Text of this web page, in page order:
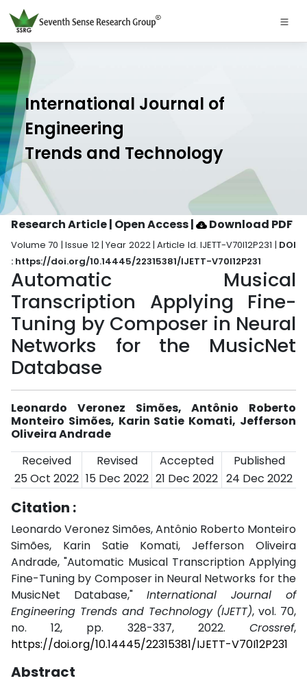
International Journal of
Engineering
Trends and Technology
Research Article | Open Access| Download PDF
Volume 70 | Issue 12 | Year 2022 | Article Id. IJETT-V70I12P231 | DOI
: https://doi.org/10.14445/22315381/IJETT-V70I12P231
Automatic Musical
Transcription Applying Fine-
Tuning by Composer in Neural
Networks for the MusicNet
Database
Leonardo Veronez Simões, Antônio Roberto
Monteiro Simões, Karin Satie Komati, Jefferson
Oliveira Andrade
Received
Revised Accepted
Published
25 Oct 2022 15 Dec 2022 21 Dec 2022 24 Dec 2022
Citation :
Leonardo Veronez Simões, Antônio Roberto Monteiro
Simões, Karin Satie Komati, Jefferson Oliveira
Andrade, "Automatic Musical Transcription Applying
Fine-Tuning by Composer in Neural Networks for the
MusicNet Database," International Journal of
Engineering Trends and Technology (IJETT), vol. 70,
no. 12, pp. 328-337, 2022. Crossref,
https://doi.org/10.14445/22315381/IJETT-V70I12P231
Abstract